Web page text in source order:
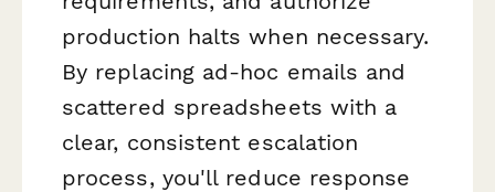
production halts when necessary.
By replacing ad-hoc emails and
scattered spreadsheets with a
clear, consistent escalation
process, you'll reduce response